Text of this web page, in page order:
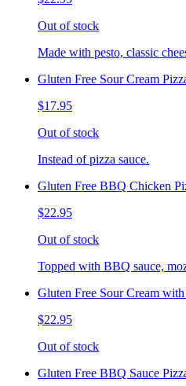
Out of stock
Made with pesto, classic
Gluten Free Sour Cream
$17.95
Out of stock
Instead of pizza sauce.
Gluten Free BBQ Chicken
$22.95
Out of stock
Topped with BBQ sauce,
Gluten Free Sour Cream
$22.95
Out of stock
Gluten Free BBQ Sauce